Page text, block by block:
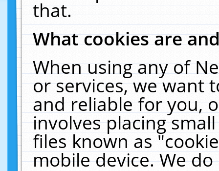
that.
What cookies are
When using any of
or services, we want
and reliable for you,
involves placing
files known as
mobile device. We